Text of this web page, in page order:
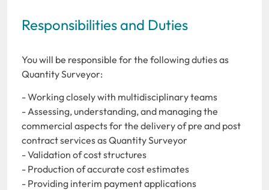
Responsibilities and Duties
You will be responsible for the following duties as
Quantity Surveyor:
- Working closely with multidisciplinary teams
- Assessing, understanding, and managing the
commercial aspects for the delivery of pre and post
contract services as Quantity Surveyor
- Validation of cost structures
- Production of accurate cost estimates
- Providing interim payment applications